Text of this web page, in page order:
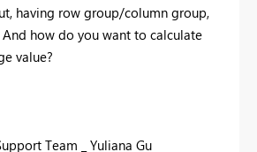
having row group/column group,
And how do you want to calculate
value?
Team _ Yuliana Gu